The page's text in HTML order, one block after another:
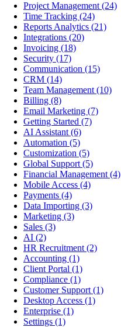
Project Management (24)
Time Tracking (24)
Reports Analytics (21)
Integrations (20)
Invoicing (18)
Security (17)
Communication (15)
CRM (14)
Team Management (10)
Billing (8)
Email Marketing (7)
Getting Started (7)
AI Assistant (6)
Automation (5)
Customization (5)
Global Support (5)
Financial Management (4)
Mobile Access (4)
Payments (4)
Data Importing (3)
Marketing (3)
Sales (3)
AI (2)
HR Recruitment (2)
Accounting (1)
Client Portal (1)
Compliance (1)
Customer Support (1)
Desktop Access (1)
Enterprise (1)
Settings (1)